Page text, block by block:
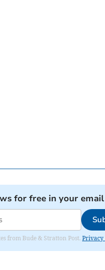
for free in your
from Bude & Stratton Post. Privacy